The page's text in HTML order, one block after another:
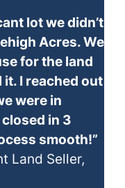
lot we didn’t
Acres. We
for the land
I reached out
were in
in 3
smooth!”
Land Seller,